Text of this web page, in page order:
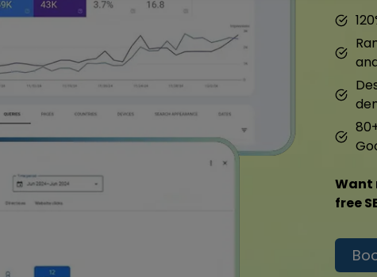
Want
free